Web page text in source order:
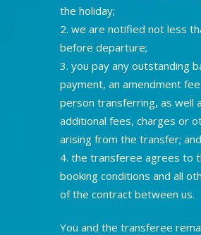
the holiday;
we are notified not less
before departure;
you pay any outstanding
payment, an amendment
person transferring, as well
additional fees, charges or
arising from the transfer; and
the transferee agrees to
booking conditions and all
of the contract between us.
You and the transferee